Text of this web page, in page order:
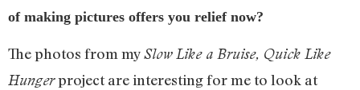
of making pictures offers you relief now?
The photos from mySlowLike a Bruise, Quick Like
Hungerproject are interesting for me to look at